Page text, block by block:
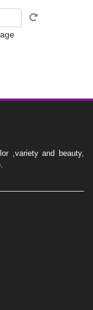
,variety and beauty,